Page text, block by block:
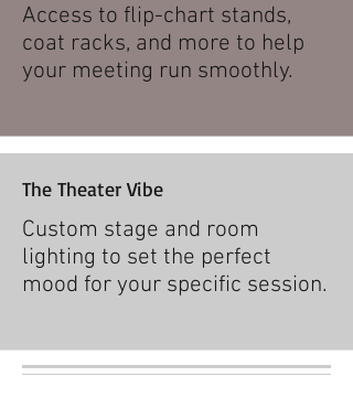
Access to flip-chart stands,
coat racks, and more to help
your meeting run smoothly.
The Theater Vibe
Custom stage and room
lighting to set the perfect
mood for your specific session.​